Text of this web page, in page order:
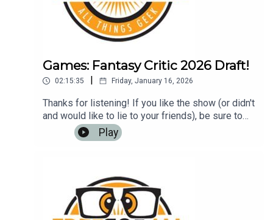
Games: Fantasy Critic 2026 Draft!
02:15:35 Friday, January 16, 2026
Thanks for listening! If you like the show (or didn't
and would like to lie to your friends), be sure to
leave us a review on iTunes, Google Play Music,
or any other podcasting app. It helps us to have
Play